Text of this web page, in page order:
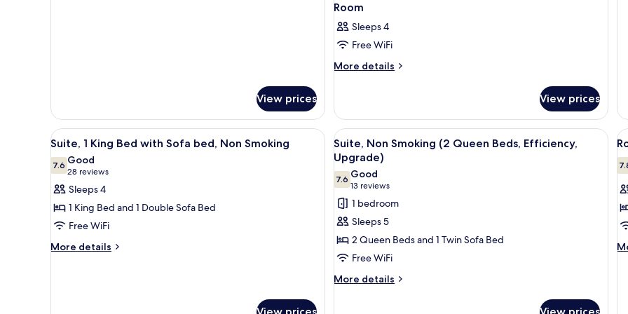
View prices
Room
Sleeps 4
Free WiFi
More details
More
View prices
View
all
photos
for
Suite,
1
King
Bed
A hotel room with a gray sofa, a blue ottoman, a small round table, and a framed picture on the wall.
5
Suite, 1 King Bed with Sofa bed, Non Smoking
7.67.6 out of 10
Good
28 reviews
(28
reviews)
Sleeps 4
1 King Bed and 1 Double Sofa Bed
Free WiFi
More details
More
View
all
photos
for
Suite,
Non
Smoking
(2
Queen
Beds,
A hotel room with a sofa, two beds,
4
Suite, Non Smoking (2 Queen Beds, Efficiency,
Upgrade)
7.67.6 out of 10
Good
13 reviews
(13
reviews)
1 bedroom
Sleeps 5
2 Queen Beds and 1 Twin Sofa Bed
Free WiFi
More details
More
2